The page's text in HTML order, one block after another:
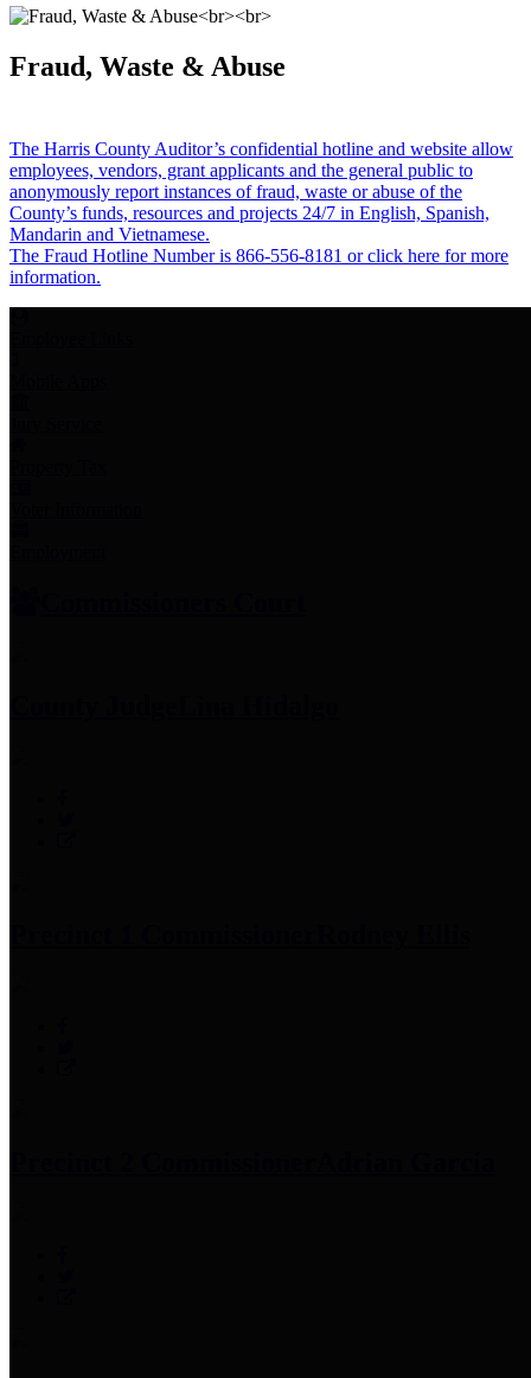
Fraud, Waste & Abuse
The Harris County Auditor’s confidential hotline and website allow
employees, vendors, grant applicants and the general public to
anonymously report instances of fraud, waste or abuse of the
County’s funds, resources and projects 24/7 in English, Spanish,
Mandarin and Vietnamese.
The Fraud Hotline Number is 866-556-8181 or click here for more
information.